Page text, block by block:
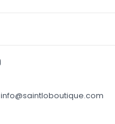
info@saintloboutique.com